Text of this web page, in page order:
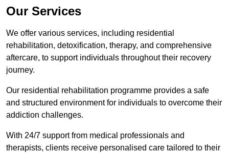
Our Services
We offer various services, including residential
rehabilitation, detoxification, therapy, and comprehensive
aftercare, to support individuals throughout their recovery
journey.
Our residential rehabilitation programme provides a safe
and structured environment for individuals to overcome their
addiction challenges.
With 24/7 support from medical professionals and
therapists, clients receive personalised care tailored to their